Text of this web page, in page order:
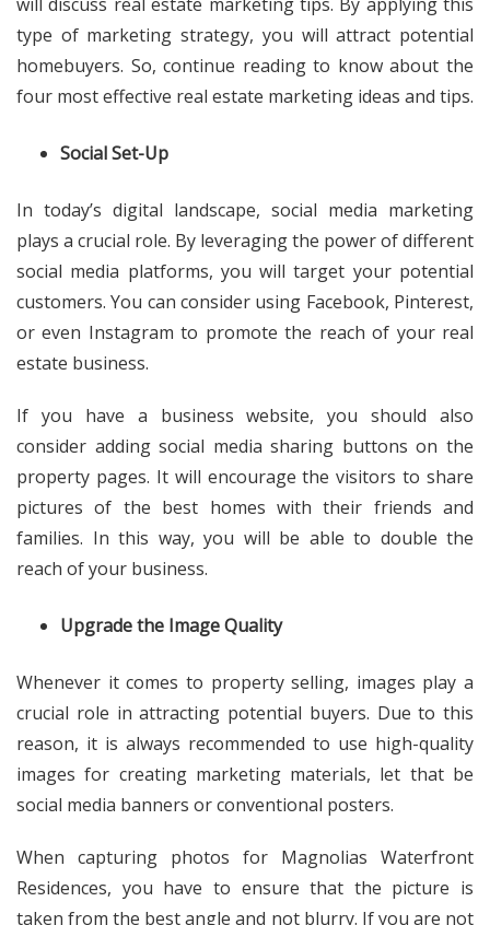
type of marketing strategy, you will attract potential
homebuyers. So, continue reading to know about the
four most effective real estate marketing ideas and tips.
Social Set-Up
In today’s digital landscape, social media marketing
plays a crucial role. By leveraging the power of different
social media platforms, you will target your potential
customers. You can consider using Facebook, Pinterest,
or even Instagram to promote the reach of your real
estate business.
If you have a business website, you should also
consider adding social media sharing buttons on the
property pages. It will encourage the visitors to share
pictures of the best homes with their friends and
families. In this way, you will be able to double the
reach of your business.
Upgrade the Image Quality
Whenever it comes to property selling, images play a
crucial role in attracting potential buyers. Due to this
reason, it is always recommended to use high-quality
images for creating marketing materials, let that be
social media banners or conventional posters.
When capturing photos for Magnolias Waterfront
Residences, you have to ensure that the picture is
taken from the best angle and not blurry. If you are not